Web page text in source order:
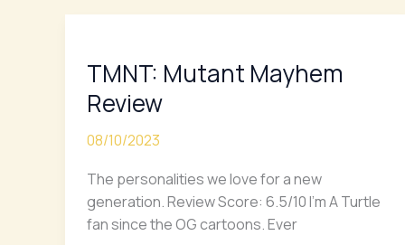
TMNT: Mutant Mayhem
Review
08/10/2023
The personalities we love for a new
generation. Review Score: 6.5/10 I’m A Turtle
fan since the OG cartoons. Ever
Mayhem
Review